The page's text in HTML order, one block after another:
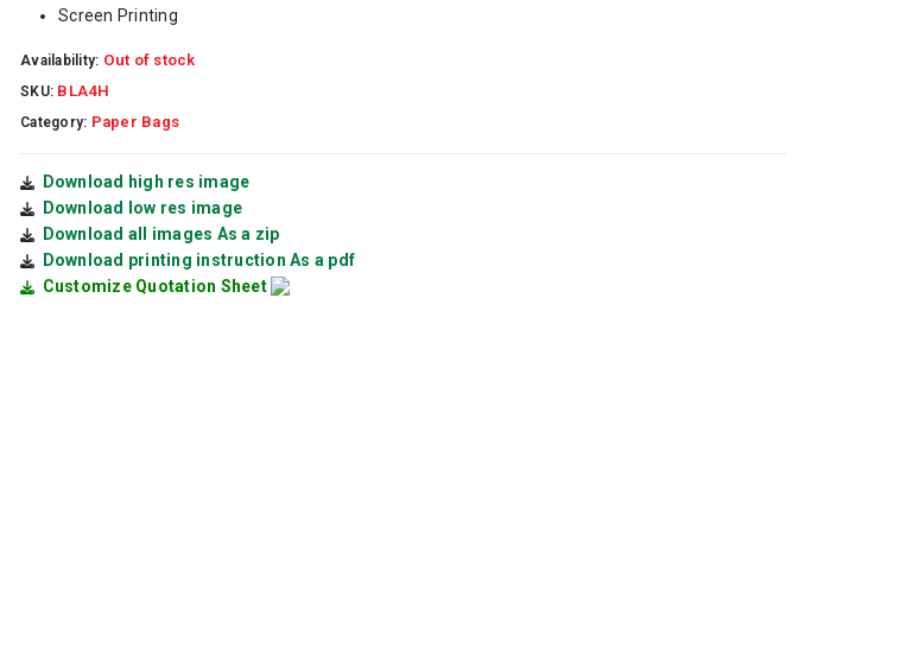
Screen Printing
Availability: Out of stock
SKU: BLA4H
Category: Paper Bags
Download high res image
Download low res image
Download all images As a zip
Download printing instruction As a pdf
Customize Quotation Sheet